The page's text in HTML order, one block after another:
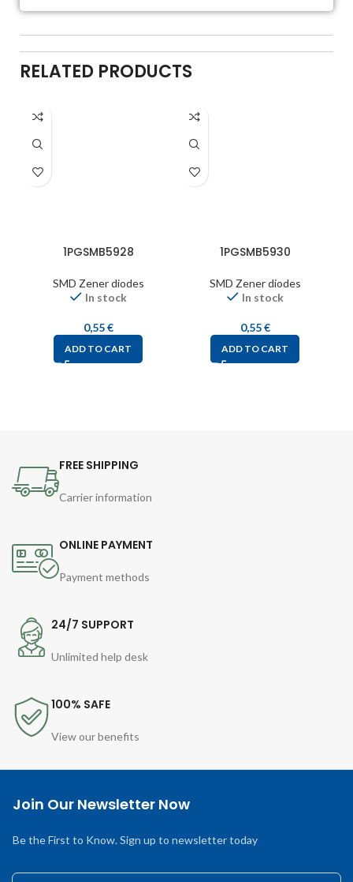
RELATED PRODUCTS
1PGSMB5928
SMD Zener diodes
In stock
0,55€
ADD TO CART
1PGSMB5930
SMD Zener diodes
In stock
0,55€
ADD TO CART
FREE SHIPPING
Carrier information
ONLINE PAYMENT
Payment methods
24/7 SUPPORT
Unlimited help desk
100% SAFE
View our benefits
Join Our Newsletter Now
Be the First to Know. Sign up to newsletter today